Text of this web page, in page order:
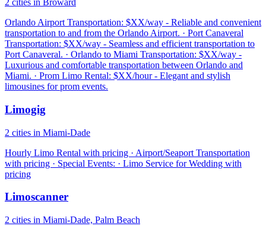
2 cities in Broward
Orlando Airport Transportation: $XX/way - Reliable and convenient
transportation to and from the Orlando Airport. · Port Canaveral
Transportation: $XX/way - Seamless and efficient transportation to
Port Canaveral. · Orlando to Miami Transportation: $XX/way -
Luxurious and comfortable transportation between Orlando and
Miami. · Prom Limo Rental: $XX/hour - Elegant and stylish
limousines for prom events.
Limogig
2 cities in Miami-Dade
Hourly Limo Rental with pricing · Airport/Seaport Transportation
with pricing · Special Events: · Limo Service for Wedding with
pricing
Limoscanner
2 cities in Miami-Dade, Palm Beach